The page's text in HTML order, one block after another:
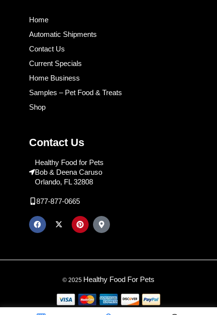
Home
Automatic Shipments
Contact Us
Current Specials
Home Business
Samples – Pet Food & Treats
Shop
Contact Us
Healthy Food for Pets
Bob & Deena Caruso
Orlando, FL 32808
877-877-0665
© 2025 Healthy Food For Pets